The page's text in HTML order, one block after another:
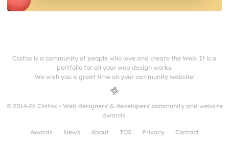
Cssfox is a community of people who love and create the Web. It is a
portfolio for all your web design works.
We wish you a great time on your community website!
© 2014-26 Cssfox - Web designers' & developers' community and website
awards.
Awards News About TOS Privacy Contact